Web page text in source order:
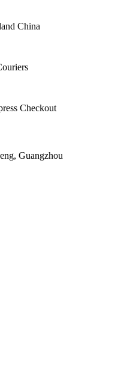
China
Checkout
Guangzhou